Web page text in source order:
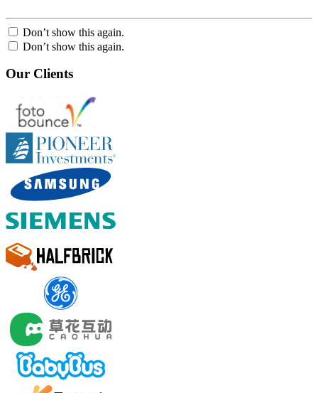
Don’t show this again.
Don’t show this again.
Our Clients